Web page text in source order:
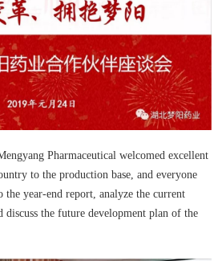
Pharmaceutical welcomed excellent
to the production base, and everyone
the year-end report, analyze the current
discuss the future development plan of the